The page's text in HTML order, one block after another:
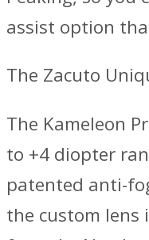
assist option
The Zacuto
The Kameleon
to +4 diopter
patented anti-
the custom lens